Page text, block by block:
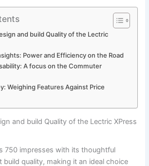
and⁣ build Quality of the⁢ Lectric
Power⁣ and Efficiency ⁢on the Road
⁣A focus⁣ on the Commuter‍
Weighing Features Against⁤ Price
and⁣ build Quality of the⁢ Lectric XPress
750 impresses with its ⁢thoughtful
build quality, making it an ideal choice⁣